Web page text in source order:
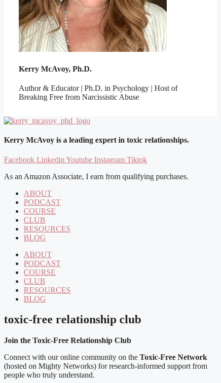
Kerry McAvoy, Ph.D.
Author & Educator | Ph.D. in Psychology | Host of
Breaking Free from Narcissistic Abuse
Kerry McAvoy is a leading expert in toxic relationships.
Facebook Linkedin Youtube Instagram Tiktok
As an Amazon Associate, I earn from qualifying purchases.
ABOUT
PODCAST
COURSE
CLUB
RESOURCES
BLOG
ABOUT
PODCAST
COURSE
CLUB
RESOURCES
BLOG
toxic-free relationship club
Join the Toxic-Free Relationship Club
Connect with our online community on the Toxic-Free Network
(hosted on Mighty Networks) for research-informed support from
people who truly understand.